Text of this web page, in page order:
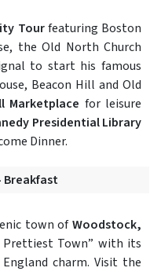
Tourfeaturing Boston
the Old North Church
to start his famous
Beacon Hill and Old
Marketplace for leisure
Presidential Library
Dinner.
Breakfast
town ofWoodstock,
Prettiest Town” with its
charm. Visit the